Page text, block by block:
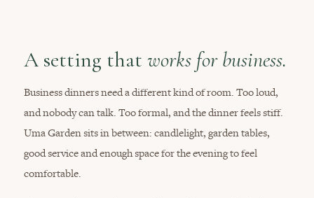
A setting that works for business.
Business dinners need a different kind of room. Too loud,
and nobody can talk. Too formal, and the dinner feels stiff.
Uma Garden sits in between: candlelight, garden tables,
good service and enough space for the evening to feel
comfortable.